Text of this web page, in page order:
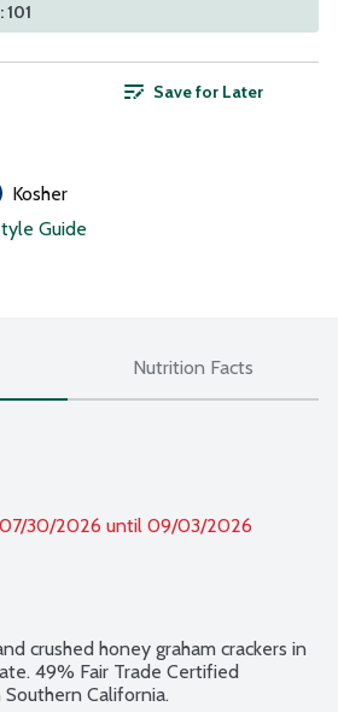
Save for Later
Kosher
Guide
Nutrition Facts
07/30/2026 until 09/03/2026
crushed honey graham crackers in
49% Fair Trade Certified
California.